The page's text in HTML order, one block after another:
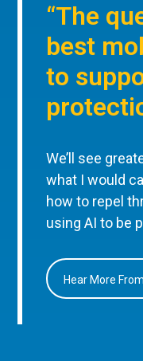
“The
best
to
We’ll see
what I would
how to repel
using AI to be
Hear More